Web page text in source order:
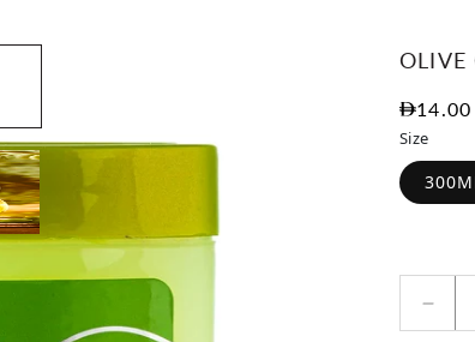
OLIVE
14.00
Size